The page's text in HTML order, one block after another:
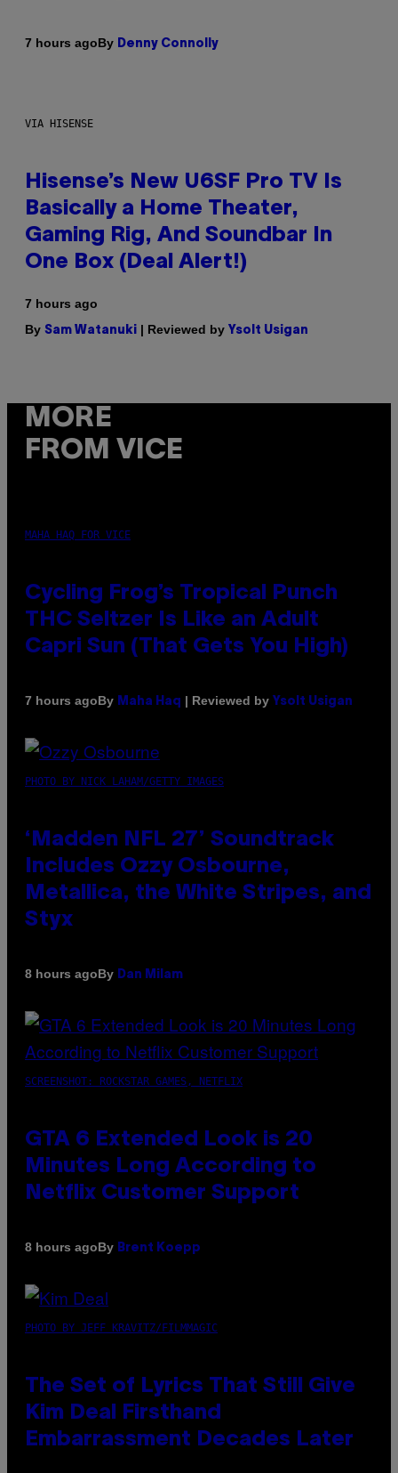
7 hours agoBy Denny Connolly
VIA HISENSE
Hisense’s New U6SF Pro TV Is
Basically a Home Theater,
Gaming Rig, And Soundbar In
One Box (Deal Alert!)
7 hours ago
By Sam Watanuki | Reviewed by Ysolt Usigan
MORE
FROM VICE
MAHA HAQ FOR VICE
Cycling Frog’s Tropical Punch
THC Seltzer Is Like an Adult
Capri Sun (That Gets You High)
7 hours agoBy Maha Haq | Reviewed by Ysolt Usigan
PHOTO BY NICK LAHAM/GETTY IMAGES
‘Madden NFL 27’ Soundtrack
Includes Ozzy Osbourne,
Metallica, the White Stripes, and
Styx
8 hours agoBy Dan Milam
SCREENSHOT: ROCKSTAR GAMES, NETFLIX
GTA 6 Extended Look is 20
Minutes Long According to
Netflix Customer Support
8 hours agoBy Brent Koepp
PHOTO BY JEFF KRAVITZ/FILMMAGIC
The Set of Lyrics That Still Give
Kim Deal Firsthand
Embarrassment Decades Later